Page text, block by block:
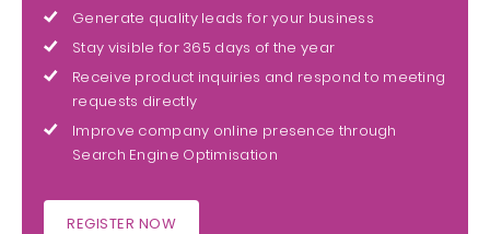
Generate quality leads for your business
Stay visible for 365 days of the year
Receive product inquiries and respond to meeting
requests directly
Improve company online presence through
Search Engine Optimisation
REGISTER NOW